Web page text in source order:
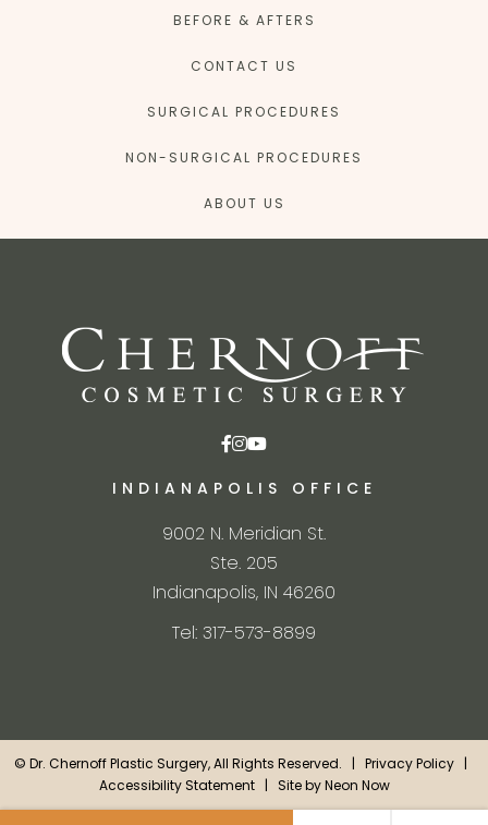
BEFORE & AFTERS
CONTACT US
SURGICAL PROCEDURES
NON-SURGICAL PROCEDURES
ABOUT US
INDIANAPOLIS OFFICE
9002 N. Meridian St.
Ste. 205
Indianapolis, IN 46260
Tel: 317-573-8899
© Dr. Chernoff Plastic Surgery, All Rights Reserved. | Privacy Policy
Accessibility Statement| Site byNeon Now